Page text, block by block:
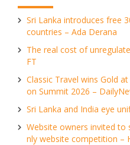
Sri Lanka introduces free
countries – Ada Derana
The real cost of
FT
Classic Travel wins Gold
on Summit 2026 –
Sri Lanka and India eye
Website owners invited to
nly website competition –